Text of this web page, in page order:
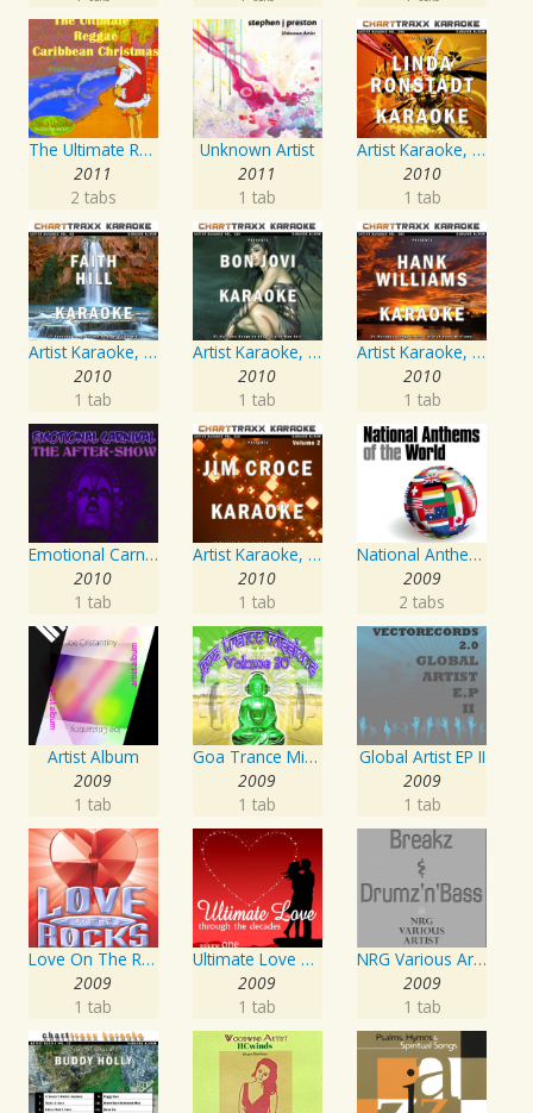
The Ultimate Reggae, Caribbean Christmas
2011
2 tabs
Unknown Artist
2011
1 tab
Artist Karaoke, Vol. 248 : Sing the Songs of Linda Ronstadt
2010
1 tab
Artist Karaoke, Vol. 93 - Faith Hill
2010
1 tab
Artist Karaoke, Vol. 130
2010
1 tab
Artist Karaoke, Vol. 205
2010
1 tab
Emotional Carnival
2010
1 tab
Artist Karaoke, Vol. 218 : Sing the Songs of Jim Croce
2010
1 tab
National Anthems Of The World
2009
2 tabs
Artist Album
2009
1 tab
Goa Trance Missions Vol. 30
2009
1 tab
Global Artist EP II
2009
1 tab
Love On The Rocks - Interpretation & Karaoke Version
2009
1 tab
Ultimate Love Through The Decades, Volume 1 - Interpretation & Karaoke Version
2009
1 tab
NRG Various Artist - Breakz, Drumz And Dupstep
2009
1 tab